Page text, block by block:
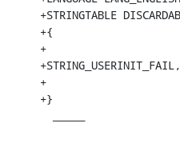
+STRINGTABLE
+{
+
+
+}